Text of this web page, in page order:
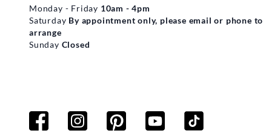
Monday - Friday 10am - 4pm
Saturday By appointment only, please email or phone to
arrange
Sunday Closed